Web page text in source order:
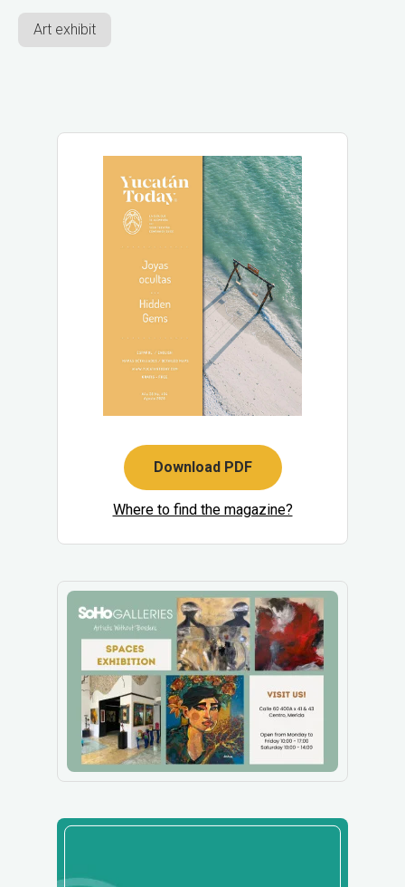
Art exhibit
Download PDF
Where to find the magazine?